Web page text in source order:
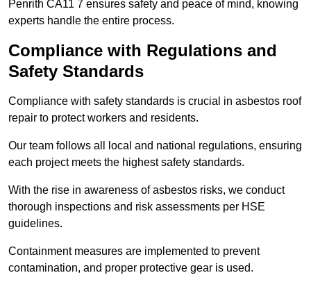
Penrith CA11 7 ensures safety and peace of mind, knowing
experts handle the entire process.
Compliance with Regulations and
Safety Standards
Compliance with safety standards is crucial in asbestos roof
repair to protect workers and residents.
Our team follows all local and national regulations, ensuring
each project meets the highest safety standards.
With the rise in awareness of asbestos risks, we conduct
thorough inspections and risk assessments per HSE
guidelines.
Containment measures are implemented to prevent
contamination, and proper protective gear is used.